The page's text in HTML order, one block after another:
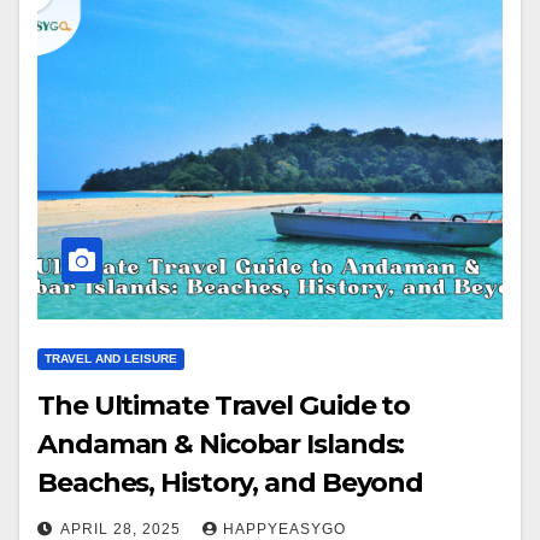
TRAVEL AND LEISURE
The Ultimate Travel Guide to
Andaman & Nicobar Islands:
Beaches, History, and Beyond
APRIL 28, 2025 HAPPYEASYGO